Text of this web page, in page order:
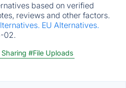
based on verified
reviews and other factors.
EU Alternatives.
02.
#File Uploads